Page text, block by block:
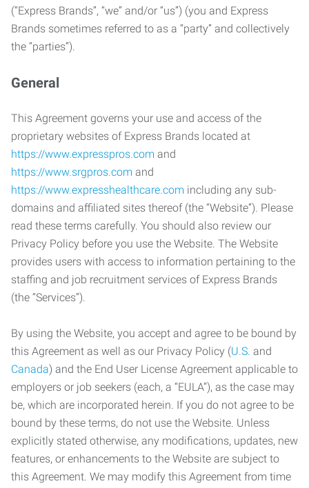
(“Express Brands”, “we” and/or “us”) (you and Express
Brands sometimes referred to as a “party” and collectively
the “parties”).
General
This Agreement governs your use and access of the
proprietary websites of Express Brands located at
https://www.expresspros.com and
https://www.srgpros.com and
https://www.expresshealthcare.com including any sub-
domains and affiliated sites thereof (the “Website”). Please
read these terms carefully. You should also review our
Privacy Policy before you use the Website. The Website
provides users with access to information pertaining to the
staffing and job recruitment services of Express Brands
(the “Services”).
By using the Website, you accept and agree to be bound by
this Agreement as well as our Privacy Policy (U.S. and
Canada) and the End User License Agreement applicable to
employers or job seekers (each, a “EULA”), as the case may
be, which are incorporated herein. If you do not agree to be
bound by these terms, do not use the Website. Unless
explicitly stated otherwise, any modifications, updates, new
features, or enhancements to the Website are subject to
this Agreement. We may modify this Agreement from time